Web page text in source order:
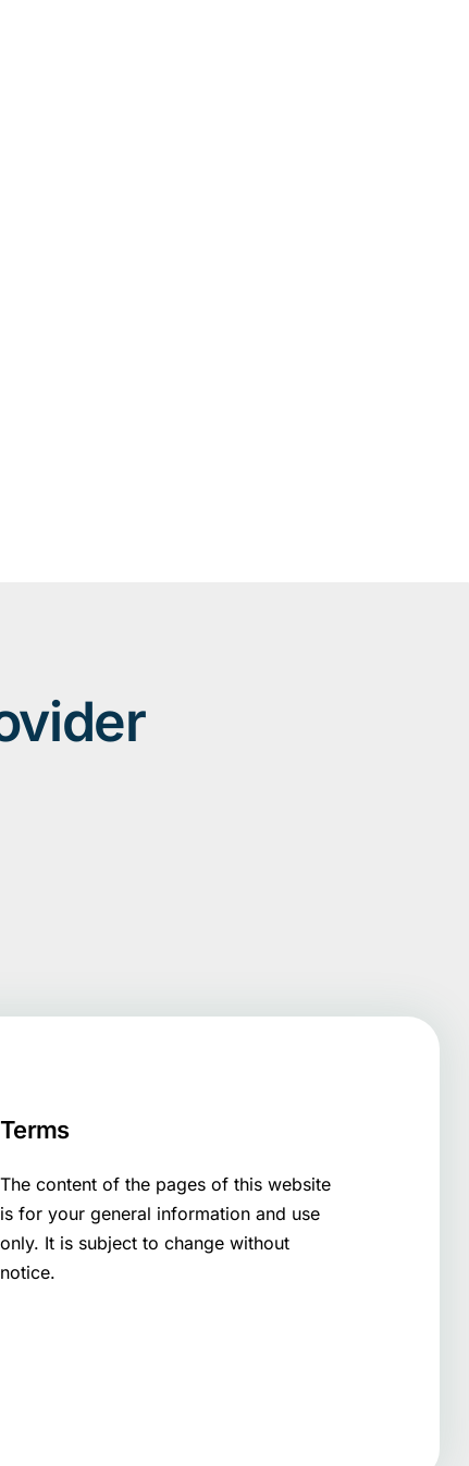
Terms
The content of the pages of this website
is for your general information and use
only. It is subject to change without
notice.